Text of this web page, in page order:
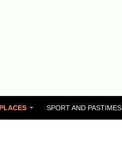
PLACES SPORT AND PASTIMES.